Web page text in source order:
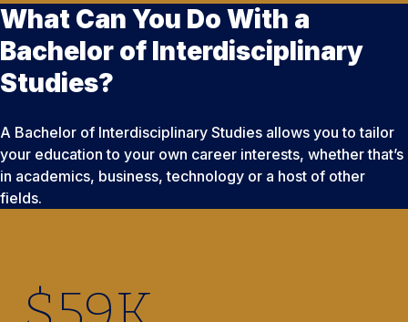
What Can You Do With a
Bachelor of Interdisciplinary
Studies?
A Bachelor of Interdisciplinary Studies allows you to tailor
your education to your own career interests, whether that’s
in academics, business, technology or a host of other
fields.